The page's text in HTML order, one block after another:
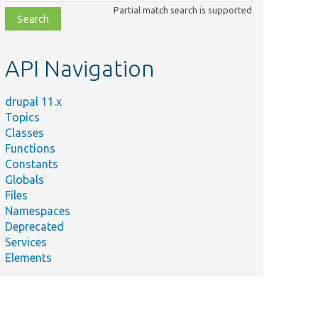
file,
topic,
Partial match search is supported
API Navigation
drupal 11.x
Topics
Classes
Functions
Constants
Globals
Files
Namespaces
Deprecated
Services
Elements